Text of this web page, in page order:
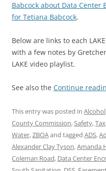
Babcock about Data Center
for Tetiana Babcock.
Below are links to each
with a few notes by
LAKE video playlist.
See also the Continue
This entry was posted in Alcohol
County Commission,Safety,Tax
Water,ZBOAand tagged ADS,
Alexander Clay Tyson,Amanda
Coleman Road, Data Center